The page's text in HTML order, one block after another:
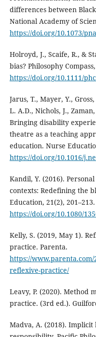
differences between
National Academy of
https://doi.org/10.1073/
Holroyd, J., Scaife, R., &
bias? Philosophy
https://doi.org/10.1111/
Jarus, T., Mayer, Y.,
L. A.D., Nichols, J.,
Bringing disability
theatre as a teaching
education. Nurse
https://doi.org/10.1016/
Kandil, Y. (2016).
contexts: Redefining the
Education, 21(2), 201–213.
https://doi.org/10.1080/
Kelly, S. (2019, May 1).
practice. Parenta.
https://www.parenta.com/
reflexive-practice/
Leavy, P. (2020). Method
practice. (3rd ed.).
Madva, A. (2018). Implicit